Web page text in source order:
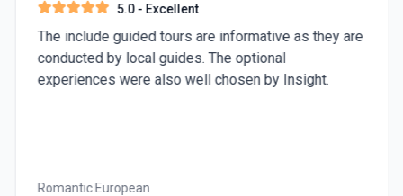
5.0- Excellent
The include guided tours are informative as they are
conducted by local guides. The optional
experiences were also well chosen by Insight.
Romantic European